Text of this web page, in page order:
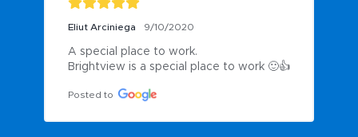
Eliut Arciniega 9/10/2020
A special place to work.
Brightview is a special place to work 🙂👍
Posted to